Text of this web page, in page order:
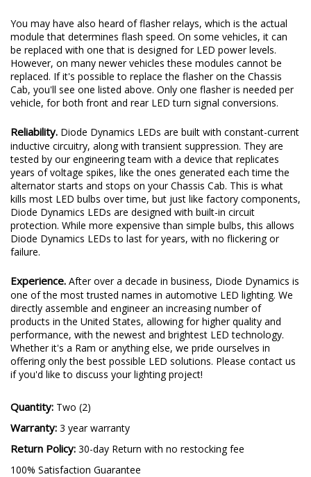
You may have also heard of flasher relays, which is the actual
module that determines flash speed. On some vehicles, it can
be replaced with one that is designed for LED power levels.
However, on many newer vehicles these modules cannot be
replaced. If it's possible to replace the flasher on the Chassis
Cab, you'll see one listed above. Only one flasher is needed per
vehicle, for both front and rear LED turn signal conversions.
Reliability. Diode Dynamics LEDs are built with constant-current
inductive circuitry, along with transient suppression. They are
tested by our engineering team with a device that replicates
years of voltage spikes, like the ones generated each time the
alternator starts and stops on your Chassis Cab. This is what
kills most LED bulbs over time, but just like factory components,
Diode Dynamics LEDs are designed with built-in circuit
protection. While more expensive than simple bulbs, this allows
Diode Dynamics LEDs to last for years, with no flickering or
failure.
Experience. After over a decade in business, Diode Dynamics is
one of the most trusted names in automotive LED lighting. We
directly assemble and engineer an increasing number of
products in the United States, allowing for higher quality and
performance, with the newest and brightest LED technology.
Whether it's a Ram or anything else, we pride ourselves in
offering only the best possible LED solutions. Please contact us
if you'd like to discuss your lighting project!
Quantity: Two (2)
Warranty: 3 year warranty
Return Policy: 30-day Return with no restocking fee
100% Satisfaction Guarantee